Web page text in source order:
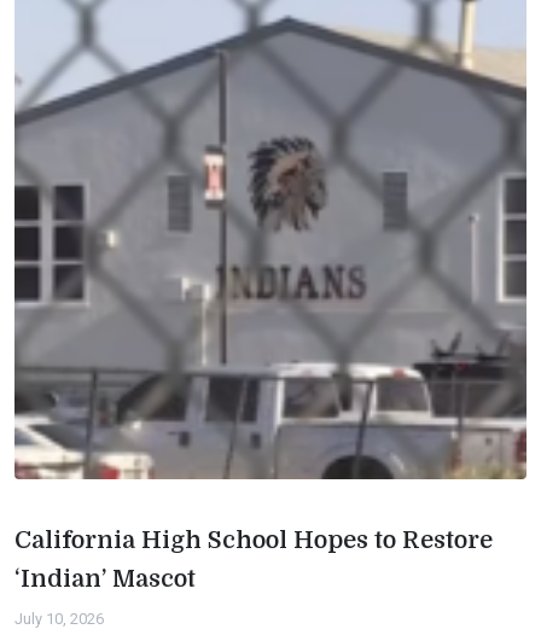
California High School Hopes to Restore
‘Indian’ Mascot
July 10, 2026